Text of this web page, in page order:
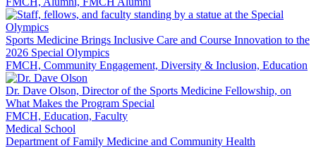
Sports Medicine Brings Inclusive Care and Course Innovation to the
2026 Special Olympics
FMCH, Community Engagement, Diversity & Inclusion, Education
Dr. Dave Olson, Director of the Sports Medicine Fellowship, on
What Makes the Program Special
FMCH, Education, Faculty
Medical School
Department of Family Medicine and Community Health